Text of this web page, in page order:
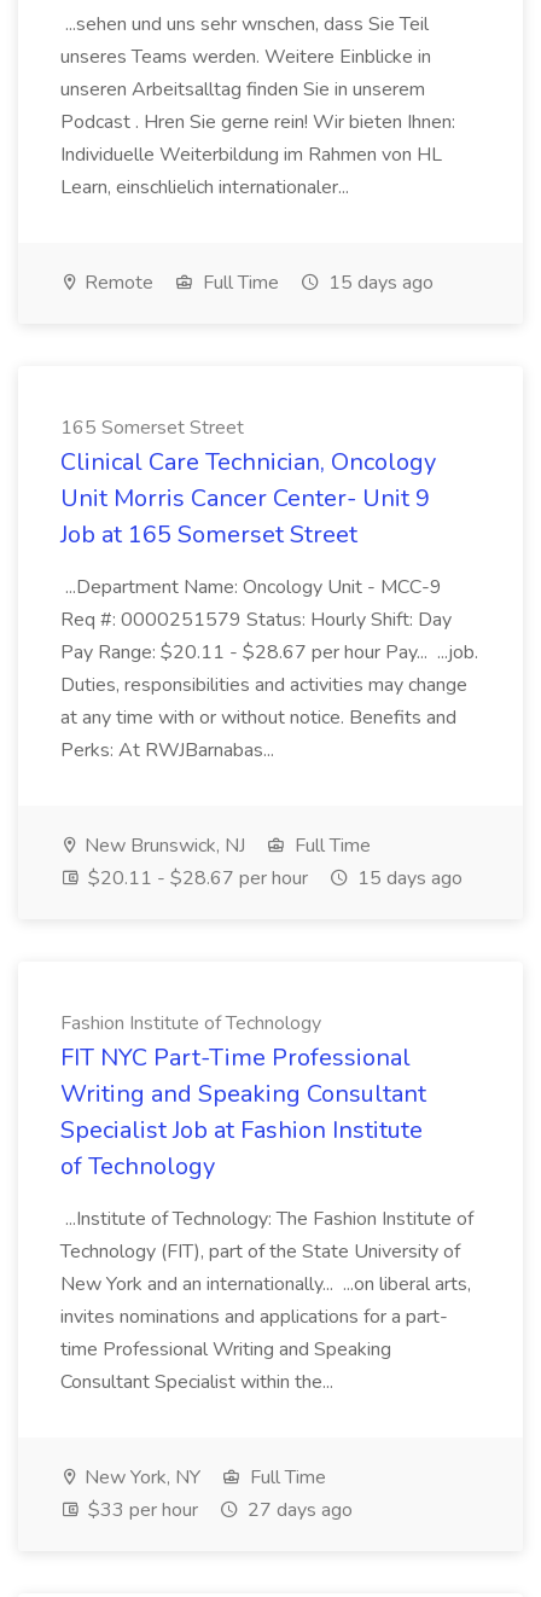
...sehen und uns sehr wnschen, dass Sie Teil
unseres Teams werden. Weitere Einblicke in
unseren Arbeitsalltag finden Sie in unserem
Podcast . Hren Sie gerne rein! Wir bieten Ihnen:
Individuelle Weiterbildung im Rahmen von HL
Learn, einschlielich internationaler...
Remote Full Time 15 days ago
165 Somerset Street
Clinical Care Technician, Oncology
Unit Morris Cancer Center- Unit 9
Job at 165 Somerset Street
...Department Name: Oncology Unit - MCC-9
Req #: 0000251579 Status: Hourly Shift: Day
Pay Range: $20.11 - $28.67 per hour Pay... ...job.
Duties, responsibilities and activities may change
at any time with or without notice. Benefits and
Perks: At RWJBarnabas...
New Brunswick, NJ
Full Time
$20.11 - $28.67 per hour
15 days ago
Fashion Institute of Technology
FIT NYC Part-Time Professional
Writing and Speaking Consultant
Specialist Job at Fashion Institute
of Technology
...Institute of Technology: The Fashion Institute of
Technology (FIT), part of the State University of
New York and an internationally... ...on liberal arts,
invites nominations and applications for a part-
time Professional Writing and Speaking
Consultant Specialist within the...
New York, NY
Full Time
$33 per hour
27 days ago